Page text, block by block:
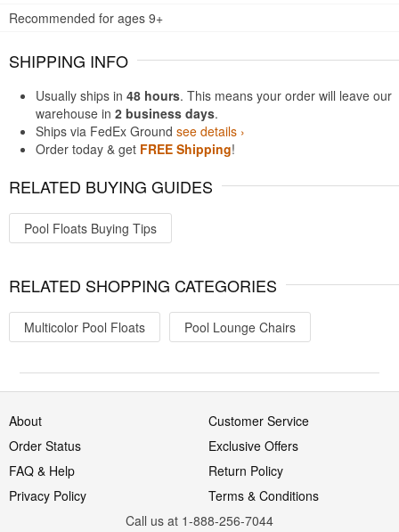
Recommended for ages 9+
SHIPPING INFO
Usually ships in 48 hours. This means your order will leave our
warehouse in 2 business days.
Ships via FedEx Ground see details ›
Order today & get FREE Shipping!
RELATED BUYING GUIDES
Pool Floats Buying Tips
RELATED SHOPPING CATEGORIES
Multicolor Pool Floats Pool Lounge Chairs
About
Customer Service
Order Status
Exclusive Offers
FAQ & Help
Return Policy
Privacy Policy
Terms & Conditions
Call us at 1-888-256-7044